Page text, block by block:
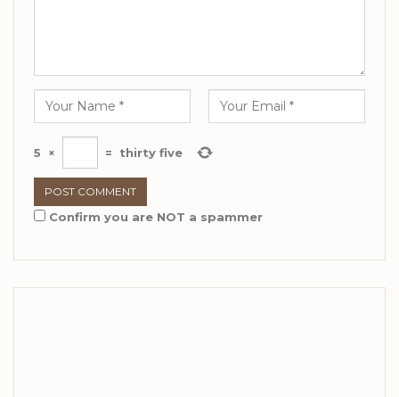
5 × = thirty five
Confirm you are NOT a spammer